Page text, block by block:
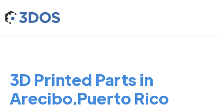
3D Printed Parts in
Arecibo,Puerto Rico